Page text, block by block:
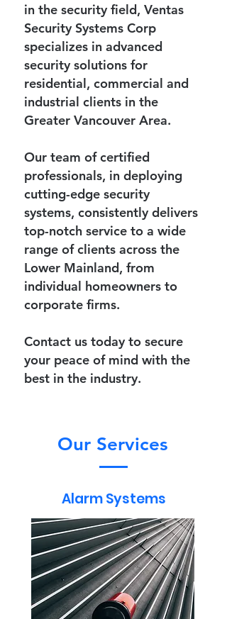
in the security field, Ventas
Security Systems Corp
specializes in advanced
security solutions for
residential, commercial and
industrial clients in the
Greater Vancouver Area.
Our team of certified
professionals, in deploying
cutting-edge security
systems, consistently delivers
top-notch service to a wide
range of clients across the
Lower Mainland, from
individual homeowners to
corporate firms.
Contact us today to secure
your peace of mind with the
best in the industry.
Our Services
Alarm Systems